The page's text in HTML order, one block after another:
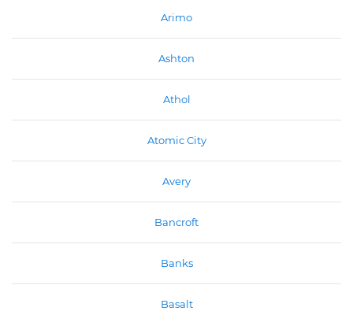
Arimo
Ashton
Athol
Atomic City
Avery
Bancroft
Banks
Basalt